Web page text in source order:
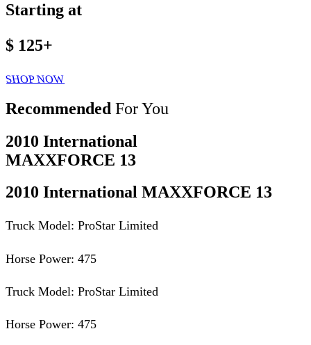
Starting at
$ 125+
SHOP NOW
Recommended For You
2010 International
MAXXFORCE 13
2010 International MAXXFORCE 13
Truck Model: ProStar Limited
Horse Power: 475
Truck Model: ProStar Limited
Horse Power: 475